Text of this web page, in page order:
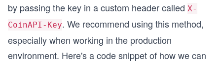
by passing the key in a custom header called X-
CoinAPI-Key. We recommend using this method,
especially when working in the production
environment. Here's a code snippet of how we can